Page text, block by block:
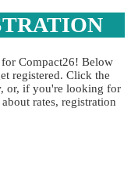
Compact26! Below
registered. Click the
or, if you're looking for
rates, registration